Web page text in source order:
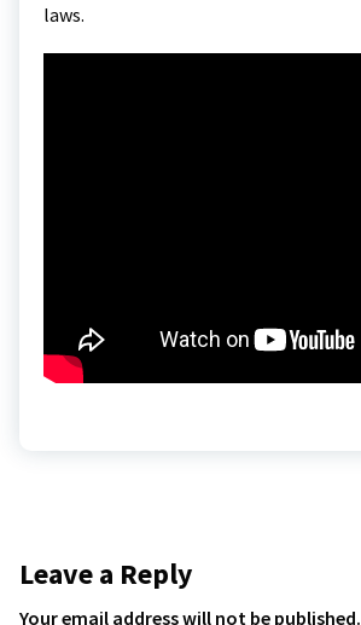
laws.
Leave a Reply
Your email address will not be published.